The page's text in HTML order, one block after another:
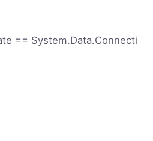
== System.Data.Connecti